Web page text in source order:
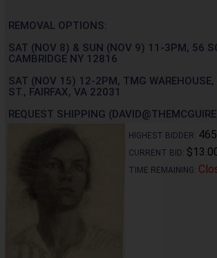
REMOVAL OPTIONS:
SAT (NOV 8) & SUN (NOV 9) 11-3PM, 56
CAMBRIDGE NY 12816
SAT (NOV 15) 12-2PM, TMG
ST., FAIRFAX, VA 22031
REQUEST SHIPPING
HIGHEST BIDDER:
CURRENT BID:
TIME REMAINING: